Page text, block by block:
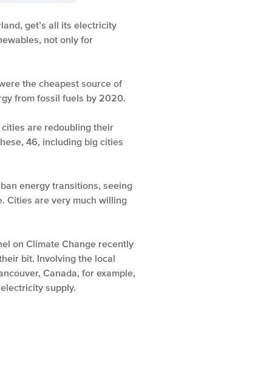
get’s all its electricity
not only for
the cheapest source of
from fossil fuels by 2020.
cities are redoubling their
46, including big cities
energy transitions, seeing
Cities are very much willing
on Climate Change recently
bit. Involving the local
Canada, for example,
supply.